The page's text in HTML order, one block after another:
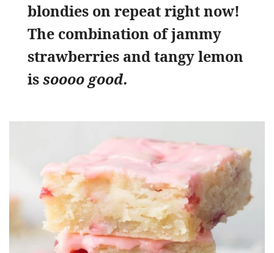
blondies on repeat right now!
The combination of jammy
strawberries and tangy lemon
issoooo good.